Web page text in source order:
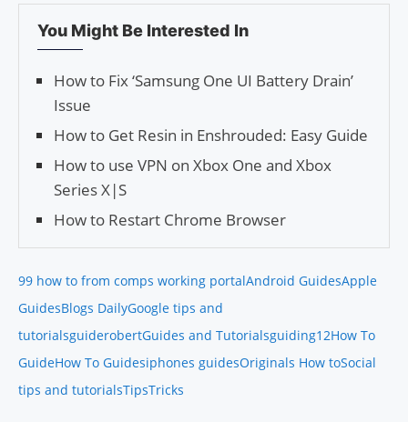
You Might Be Interested In
How to Fix ‘Samsung One UI Battery Drain’
Issue
How to Get Resin in Enshrouded: Easy Guide
How to use VPN on Xbox One and Xbox
Series X|S
How to Restart Chrome Browser
99 how to from comps working portalAndroid GuidesApple
GuidesBlogs DailyGoogle tips and
tutorialsguiderobertGuides and Tutorialsguiding12How To
GuideHow To Guidesiphones guidesOriginals How toSocial
tips and tutorialsTipsTricks